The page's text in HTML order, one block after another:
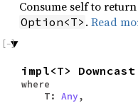
Consume self to return
Option<T> .Read
impl<T>
where
T: Any,